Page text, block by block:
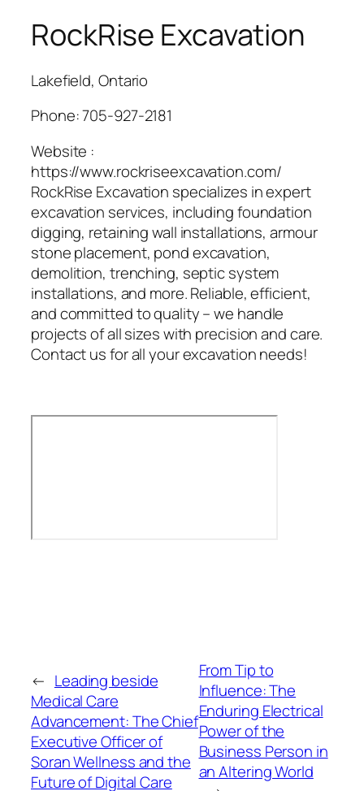
RockRise Excavation
Lakefield, Ontario
Phone:705-927-2181
Website :
https://www.rockriseexcavation.com/
RockRise Excavation specializes in expert
excavation services, including foundation
digging, retaining wall installations, armour
stone placement, pond excavation,
demolition, trenching, septic system
installations, and more. Reliable, efficient,
and committed to quality – we handle
projects of all sizes with precision and care.
Contact us for all your excavation needs!
← Leading beside
Medical Care
Advancement: The Chief
Executive Officer of
Soran Wellness and the
Future of Digital Care
From Tip to
Influence: The
Enduring Electrical
Power of the
Business Person in
an Altering World